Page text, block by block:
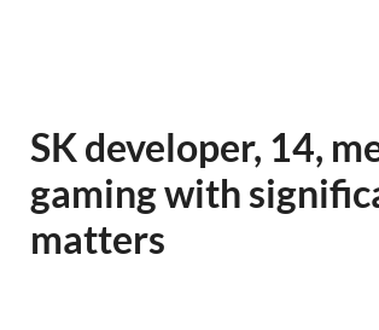
SK developer, 14,
gaming with
matters